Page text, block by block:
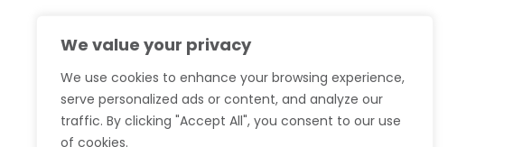
We value your privacy
We use cookies to enhance your browsing experience,
serve personalized ads or content, and analyze our
traffic. By clicking "Accept All", you consent to our use
of cookies.